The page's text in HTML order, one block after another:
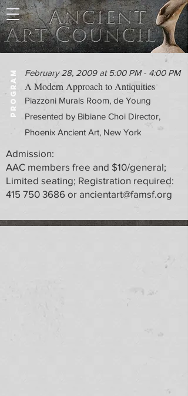
PROGRAM A Modern Approach to Antiquities
February 28, 2009 at 5:00 PM - 4:00 PM
Piazzoni Murals Room, de Young
Presented by Bibiane Choi Director,
Phoenix Ancient Art, New York
Admission:
AAC members free and $10/general;
Limited seating; Registration required:
415 750 3686 or ancientart@famsf.org